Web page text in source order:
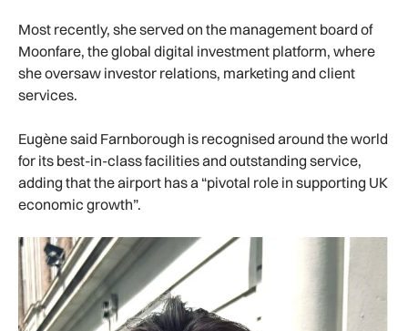
Most recently, she served on the management board of
Moonfare, the global digital investment platform, where
she oversaw investor relations, marketing and client
services.
Eugène said Farnborough is recognised around the world
for its best-in-class facilities and outstanding service,
adding that the airport has a “pivotal role in supporting UK
economic growth”.